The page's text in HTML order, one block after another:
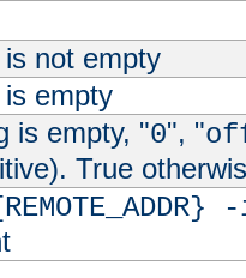
not empty
empty
is empty, "0", "
True